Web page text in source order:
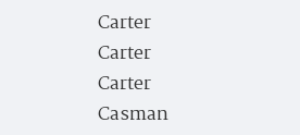
Carter
Carter
Carter
Casman